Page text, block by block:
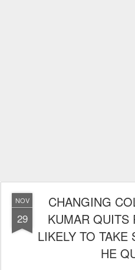
NOV
29
CHANGING
KUMAR QUITS
LIKELY TO TAKE
HE